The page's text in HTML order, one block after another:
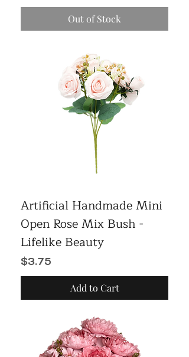
Out of Stock
Artificial Handmade Mini
Open Rose Mix Bush -
Lifelike Beauty
Price
$3.75
Add to Cart